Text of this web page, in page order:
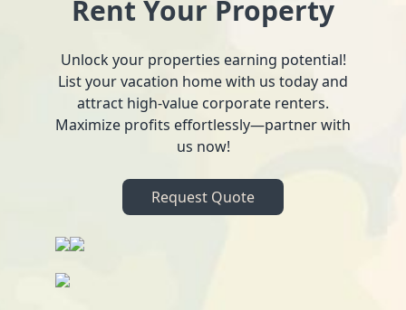
Rent Your Property
Unlock your properties earning potential!
List your vacation home with us today and
attract high-value corporate renters.
Maximize profits effortlessly—partner with
us now!
Request Quote